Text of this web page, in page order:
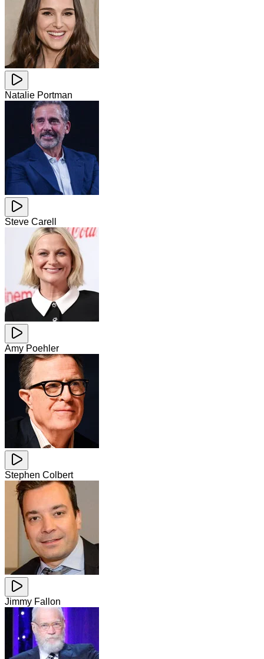
Natalie Portman
Steve Carell
Amy Poehler
Stephen Colbert
Jimmy Fallon